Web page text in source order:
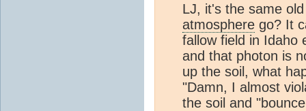
LJ, it's the same
atmosphere go? It
fallow field in Idaho
and that photon is
up the soil, what
"Damn, I almost
the soil and